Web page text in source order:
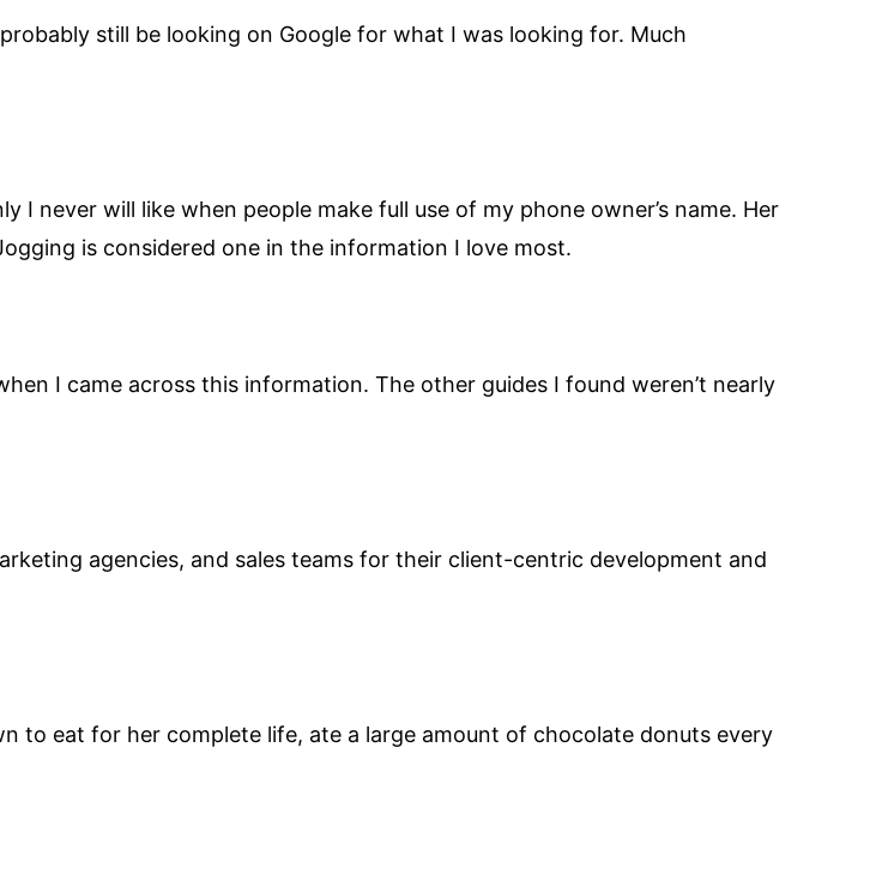
still be looking on Google for what I was looking for. Much
I never will like when people make full use of my phone owner’s name. Her
is considered one in the information I love most.
I came across this information. The other guides I found weren’t nearly
agencies, and sales teams for their client-centric development and
to eat for her complete life, ate a large amount of chocolate donuts every